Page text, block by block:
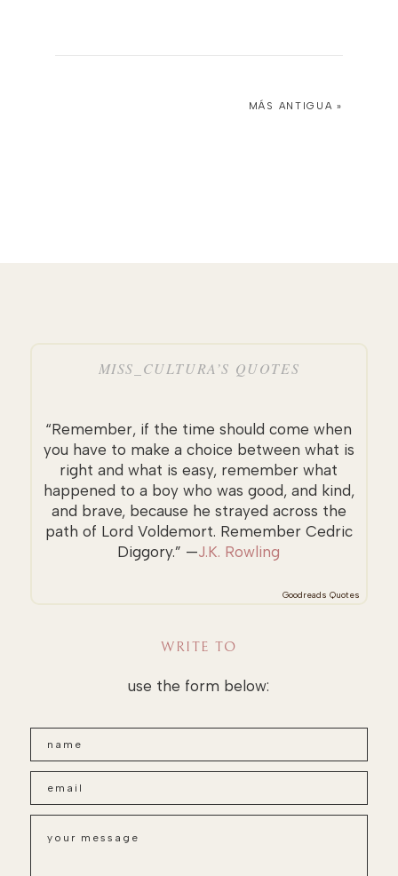
MÁS ANTIGUA »
MISS_CULTURA’S QUOTES
“Remember, if the time should come when
you have to make a choice between what is
right and what is easy, remember what
happened to a boy who was good, and kind,
and brave, because he strayed across the
path of Lord Voldemort. Remember Cedric
Diggory.” —J.K. Rowling
Goodreads Quotes
WRITE TO
use the form below: